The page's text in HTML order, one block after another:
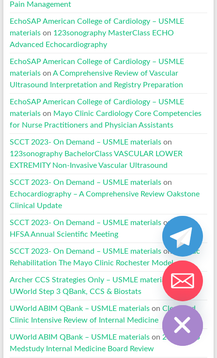
Pain Management
EchoSAP American College of Cardiology – USMLE
materialson 123sonography MasterClass ECHO
Advanced Echocardiography
EchoSAP American College of Cardiology – USMLE
materialson A Comprehensive Review of Vascular
Ultrasound Interpretation and Registry Preparation
EchoSAP American College of Cardiology – USMLE
materialson Mayo Clinic Cardiology Core Competencies
for Nurse Practitioners and Physician Assistants
SCCT 2023- On Demand – USMLE materialson
123sonography BachelorClass VASCULAR LOWER
EXTREMITY Non-Invasive Vascular Ultrasound
SCCT 2023- On Demand – USMLE materialson
Echocardiography – A Comprehensive Review Oakstone
Clinical Update
SCCT 2023- On Demand – USMLE materialson
HFSA Annual Scientific Meeting
SCCT 2023- On Demand – USMLE materialson
Cardiac
Rehabilitation The Mayo Clinic Rochester Model
Archer CCS Strategies Only – USMLE materials
on
UWorld Step 3 QBank, CCS & Biostats
UWorld ABIM QBank – USMLE materialson Cleveland
Clinic Intensive Review of Internal Medicine
UWorld ABIM QBank – USMLE materialson 2024-2025
Medstudy Internal Medicine Board Review
Hide chaty